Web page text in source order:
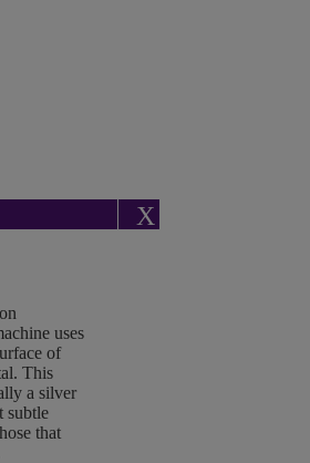
X
uses
of
This
a silver
subtle
that